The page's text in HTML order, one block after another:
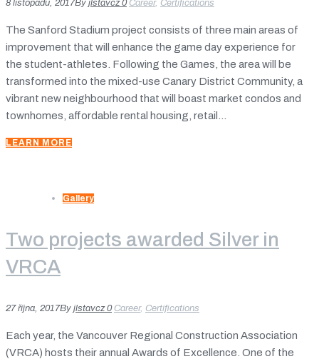
8 listopadu, 2017By jlstavcz0 Career, Certifications
The Sanford Stadium project consists of three main areas of
improvement that will enhance the game day experience for
the student-athletes. Following the Games, the area will be
transformed into the mixed-use Canary District Community, a
vibrant new neighbourhood that will boast market condos and
townhomes, affordable rental housing, retail...
LEARN MORE
Gallery
Two projects awarded Silver in
VRCA
27 října, 2017By jlstavcz0 Career, Certifications
Each year, the Vancouver Regional Construction Association
(VRCA) hosts their annual Awards of Excellence. One of the